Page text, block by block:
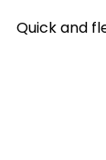
Quick and